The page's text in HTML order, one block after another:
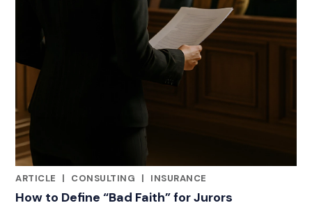
ARTICLE
|
CONSULTING | INSURANCE
How to Define “Bad Faith” for Jurors